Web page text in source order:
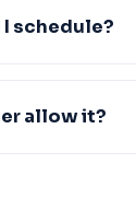
schedule?
allow it?